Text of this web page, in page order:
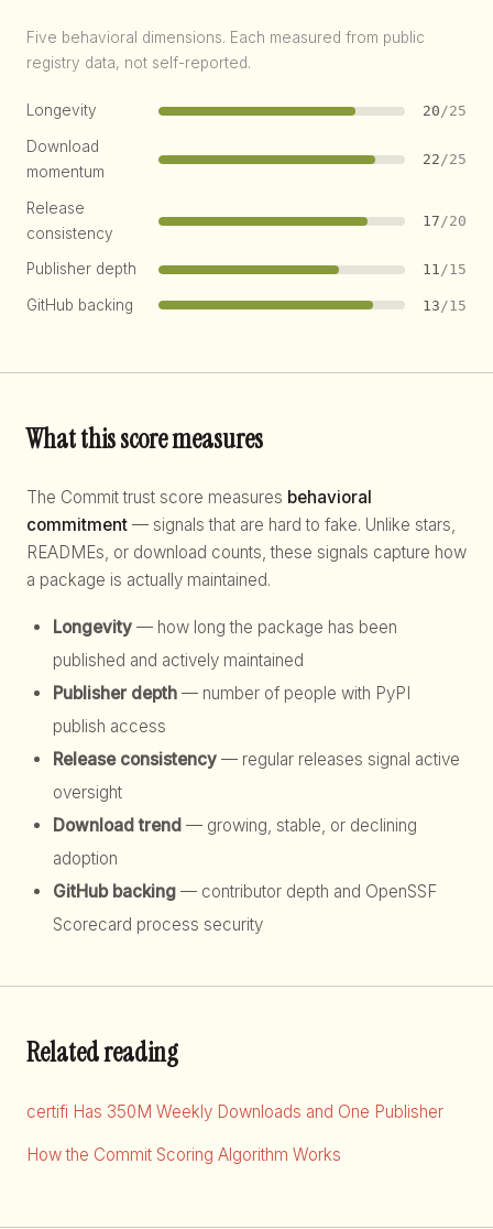
Five behavioral dimensions. Each measured from public
registry data, not self-reported.
Longevity 20/25
Download
momentum
22/25
Release
consistency
17/20
Publisher depth 11/15
GitHub backing 13 /15
What this score measures
The Commit trust score measures behavioral
commitment — signals that are hard to fake. Unlike stars,
READMEs, or download counts, these signals capture how
a package is actually maintained.
Longevity — how long the package has been
published and actively maintained
Publisher depth — number of people with PyPI
publish access
Release consistency — regular releases signal active
oversight
Download trend — growing, stable, or declining
adoption
GitHub backing — contributor depth and OpenSSF
Scorecard process security
Related reading
certifi Has 350M Weekly Downloads and One Publisher
How the Commit Scoring Algorithm Works